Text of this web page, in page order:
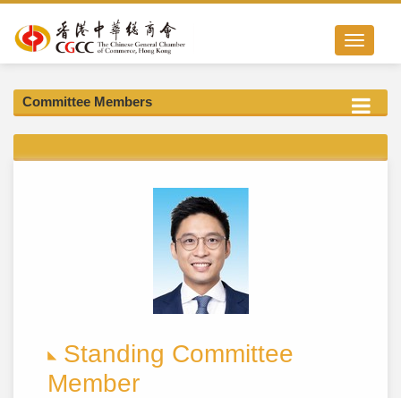
Toggle
Committee Members
Standing Committee
Member